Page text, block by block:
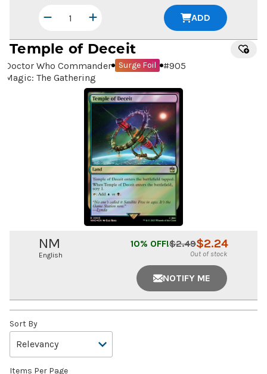
ADD
Temple of Deceit
Doctor Who Commander Surge Foil #905
Magic: The Gathering
NM
English
$2.24
$2.49
10% OFF!
Out of stock
NOTIFY ME
Sort By
Items Per Page